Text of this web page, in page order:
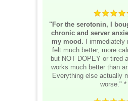
"For the serotonin, I
chronic and server
my mood. I immediately
felt much better, more
but NOT DOPEY or tired
works much better than
Everything else actually
worse." *